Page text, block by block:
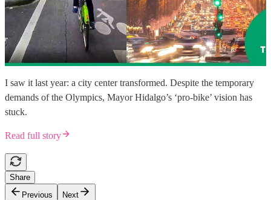
I saw it last year: a city center transformed. Despite the temporary
demands of the Olympics, Mayor Hidalgo’s ‘pro-bike’ vision has
stuck.
Read full story
Share
Previous
Next